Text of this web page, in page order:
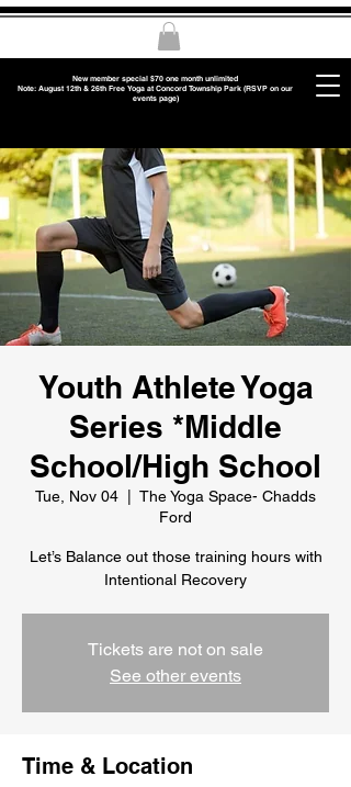
New member special $70 one month unlimited
Note: August 12th & 26th Free Yoga at Concord Township Park (RSVP on our
events page)
Youth Athlete Yoga
Series *Middle
School/High School
Tue, Nov 04
The Yoga Space- Chadds
Ford
Let’s Balance out those training hours with
Intentional Recovery
Tickets are not on sale
See other events
Time & Location